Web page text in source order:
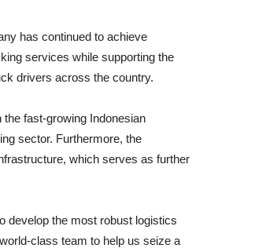
has continued to achieve
services while supporting the
drivers across the country.
fast-growing Indonesian
sector. Furthermore, the
which serves as further
develop the most robust logistics
class team to help us seize a